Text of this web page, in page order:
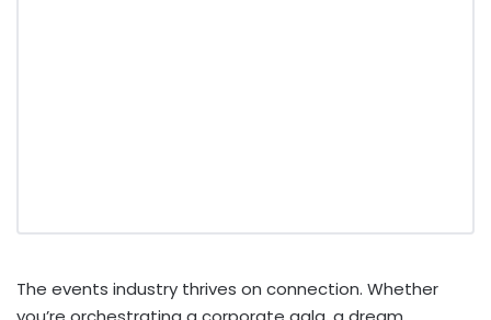
The events industry thrives on connection. Whether